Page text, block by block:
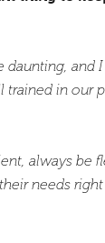
and
in our
always be
needs